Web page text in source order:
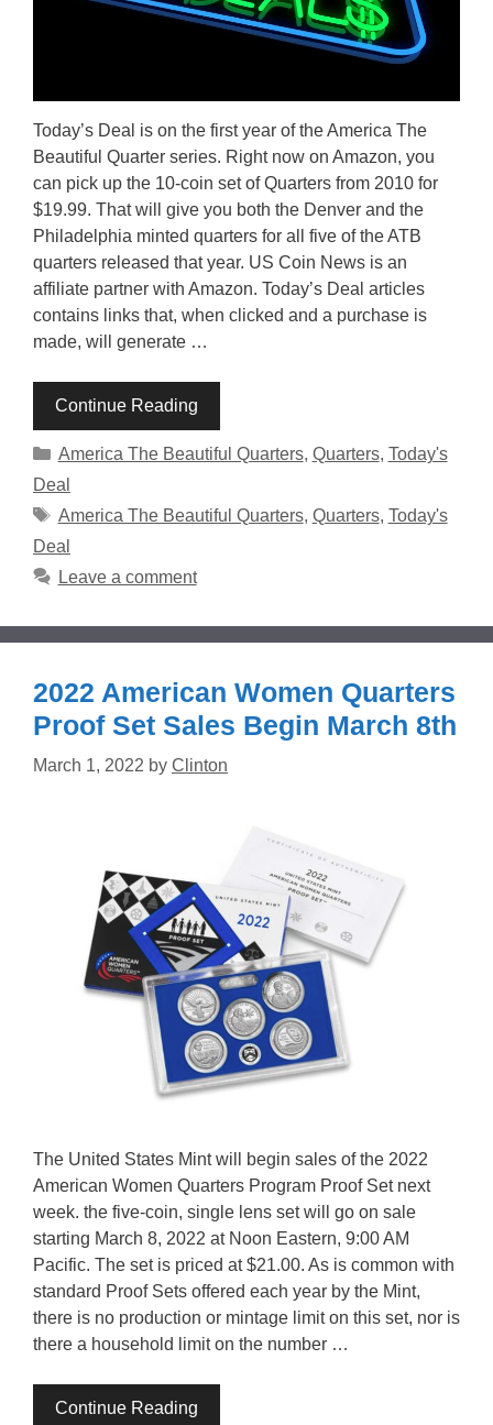
Today’s Deal is on the first year of the America The
Beautiful Quarter series. Right now on Amazon, you
can pick up the 10-coin set of Quarters from 2010 for
$19.99. That will give you both the Denver and the
Philadelphia minted quarters for all five of the ATB
quarters released that year. US Coin News is an
affiliate partner with Amazon. Today’s Deal articles
contains links that, when clicked and a purchase is
made, will generate …
Continue Reading
Categories
America The Beautiful Quarters, Quarters, Today's
Deal
Tags
America The Beautiful Quarters, Quarters, Today's
Deal
Leave a comment
2022 American Women Quarters
Proof Set Sales Begin March 8th
March 1, 2022 by Clinton
The United States Mint will begin sales of the 2022
American Women Quarters Program Proof Set next
week. the five-coin, single lens set will go on sale
starting March 8, 2022 at Noon Eastern, 9:00 AM
Pacific. The set is priced at $21.00. As is common with
standard Proof Sets offered each year by the Mint,
there is no production or mintage limit on this set, nor is
there a household limit on the number …
Continue Reading